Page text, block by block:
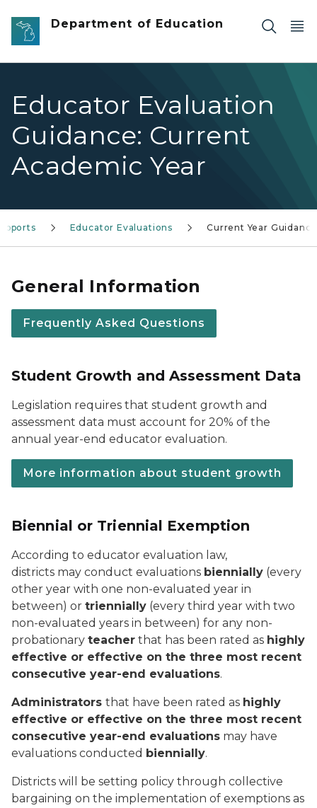
Skip to main content
Department of Education
Educator Evaluation
Guidance: Current
Academic Year
Educator Evaluations Current Year Guidance
General Information
Frequently Asked Questions
Student Growth and Assessment Data
Legislation requires that student growth and
assessment data must account for 20% of the
annual year-end educator evaluation.
More information about student growth
Biennial or Triennial Exemption
According to educator evaluation law,
districts may conduct evaluations biennially (every
other year with one non-evaluated year in
between) or triennially (every third year with two
non-evaluated years in between) for any non-
probationary teacher that has been rated as highly
effective or effective on the three most recent
consecutive year-end evaluations.
Administrators that have been rated as highly
effective or effective on the three most recent
consecutive year-end evaluations may have
evaluations conducted biennially.
Districts will be setting policy through collective
bargaining on the implementation of exemptions as